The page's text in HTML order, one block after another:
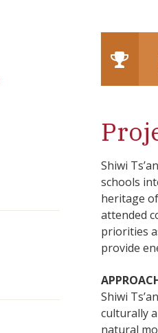
Shiwi
schools
heritage
attended
priorities
provide
Shiwi
culturally
natural